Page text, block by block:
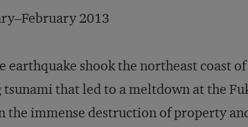
2013
earthquake shook the northeast coast
tsunami that led to a meltdown at the
the immense destruction of property